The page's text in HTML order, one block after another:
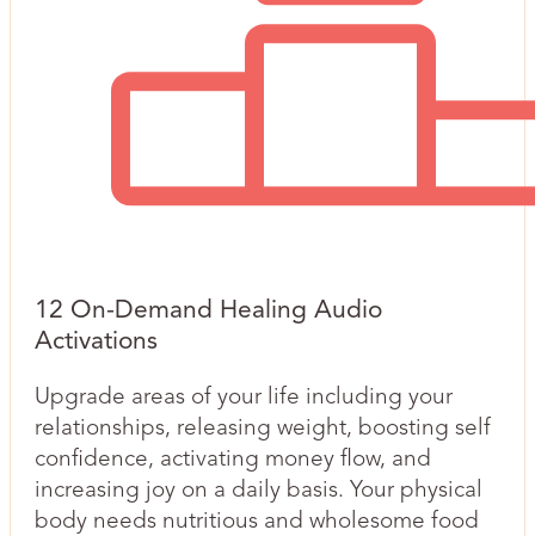
12 On-Demand Healing Audio
Activations
Upgrade areas of your life including your
relationships, releasing weight, boosting self
confidence, activating money flow, and
increasing joy on a daily basis. Your physical
body needs nutritious and wholesome food